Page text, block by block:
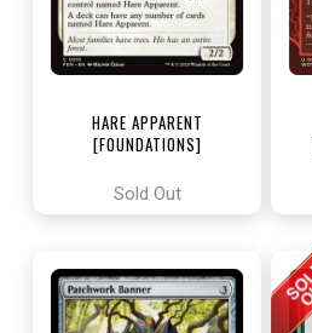
HARE APPARENT
[FOUNDATIONS]
Sold Out